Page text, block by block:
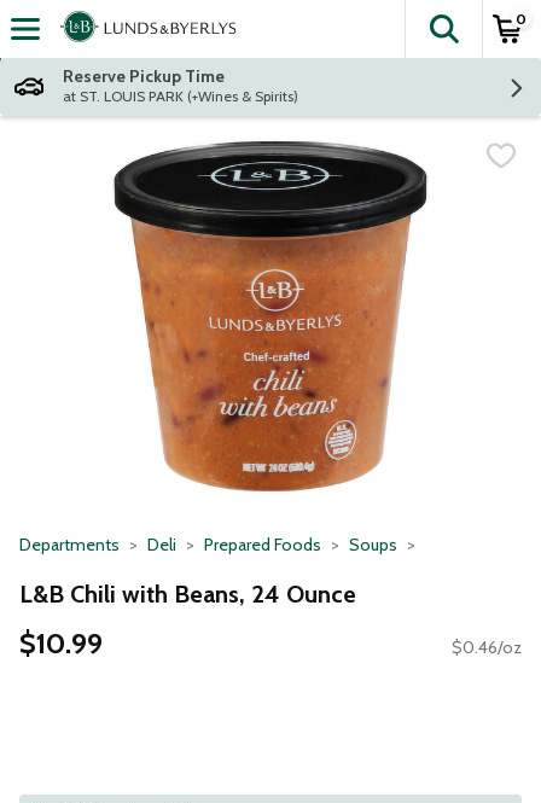
Skip header to page content
The
0
Reserve Pickup Time
at ST. LOUIS PARK (+Wines & Spirits)
Departments Deli Prepared Foods Soups
L&B Chili with Beans, 24 Ounce
$10.99 $0.46/oz